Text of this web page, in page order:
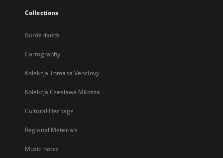
Collections
Borderlands
Cartography
Kolekcja Tomasa Venclovy
Kolekcja Czesława Miłosza
Cultural Heritage
Regional Materials
Music notes